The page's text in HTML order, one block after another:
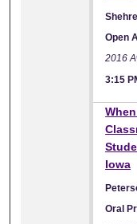
Open
2016
3:15
Iowa
Oral